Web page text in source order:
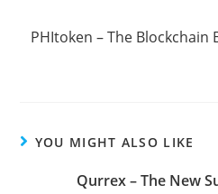
PHItoken – The
YOU MIGHT ALSO LIKE
Qurrex – The New